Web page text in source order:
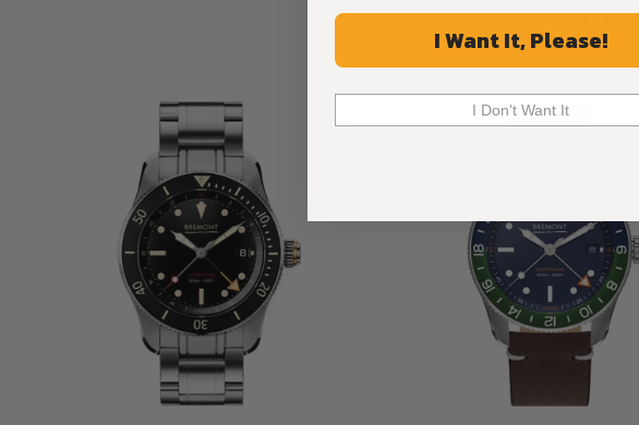
I Want It, Please!
I Don't Want It